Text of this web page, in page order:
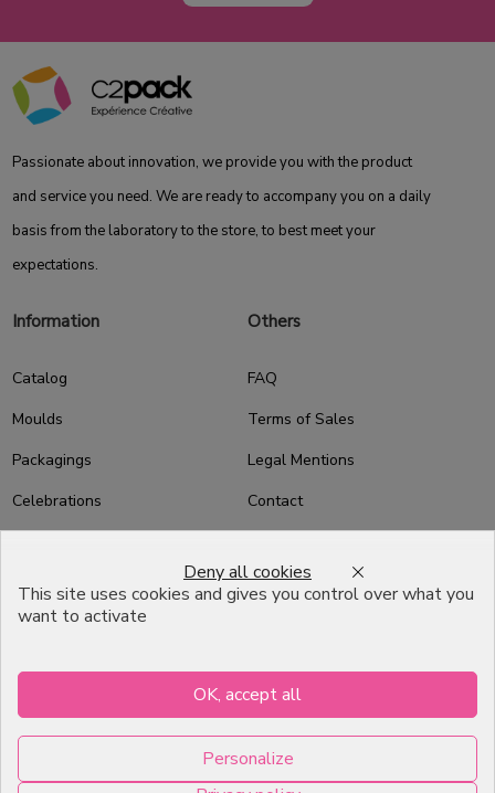
Passionate about innovation, we provide you with the product
and service you need. We are ready to accompany you on a daily
basis from the laboratory to the store, to best meet your
expectations.
Information
Catalog
Moulds
Packagings
Celebrations
About us
Professional Pastry Packaging
Others
FAQ
Terms of Sales
Legal Mentions
Contact
Infos pratiques
This site uses cookies and gives you control over what you
want to activate
OK, accept all
Deny all cookies
Personalize